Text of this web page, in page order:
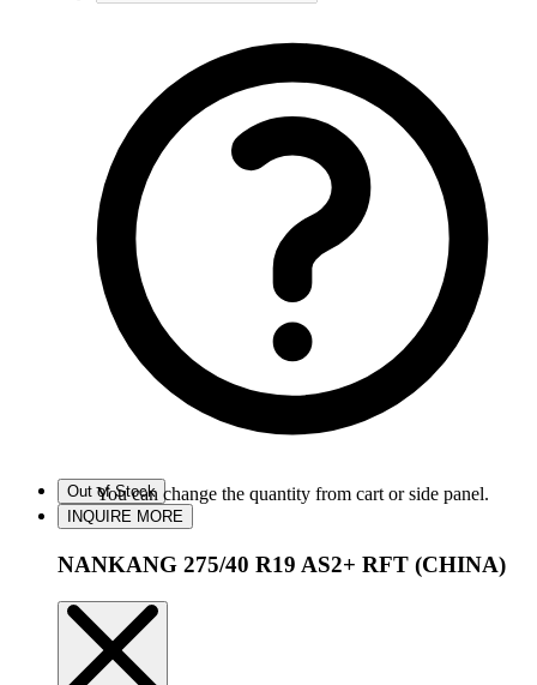
You can change the quantity from cart or side panel.
Out of Stock
INQUIRE MORE
NANKANG 275/40 R19 AS2+ RFT (CHINA)